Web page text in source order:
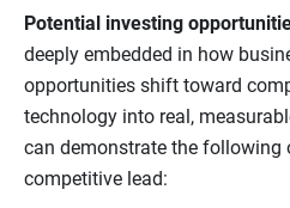
Potential investing
deeply embedded in how
opportunities shift toward
technology into real,
can demonstrate the following
competitive lead: